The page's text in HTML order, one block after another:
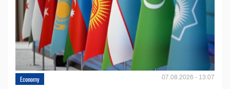
Economy 07.08.2026 - 13:07